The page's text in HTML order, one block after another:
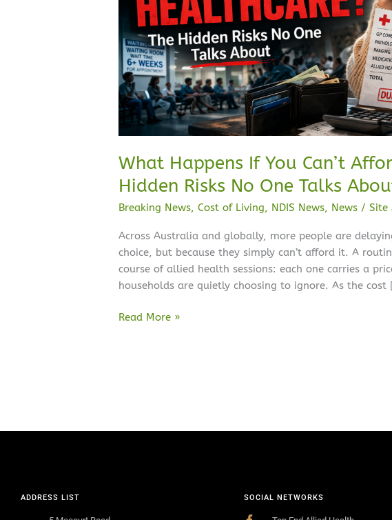
What Happens If You Can’t
Hidden Risks No One Talks
Breaking News,Cost of Living, NDIS News, News /Site
Across Australia and globally, more people are
choice, but because they simply can’t afford it. A
course of allied health sessions: each one carries a
households are quietly choosing to ignore. As the cost
Healthcare?
Hidden
Risks
No
One
Talks
About
Read More »
ADDRESS LIST SOCIAL NETWORKS